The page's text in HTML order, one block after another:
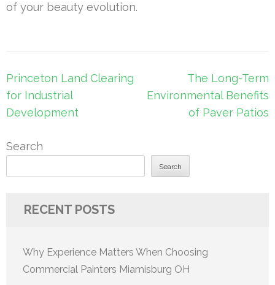
of your beauty evolution.
Post
navigation
Princeton Land Clearing
for Industrial
Development
The Long-Term
Environmental Benefits
of Paver Patios
Search
Search
RECENT POSTS
Why Experience Matters When Choosing
Commercial Painters Miamisburg OH